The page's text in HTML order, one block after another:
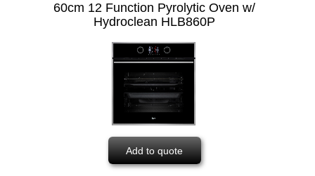
60cm 12 Function Pyrolytic Oven w/
Hydroclean HLB860P
Add to quote